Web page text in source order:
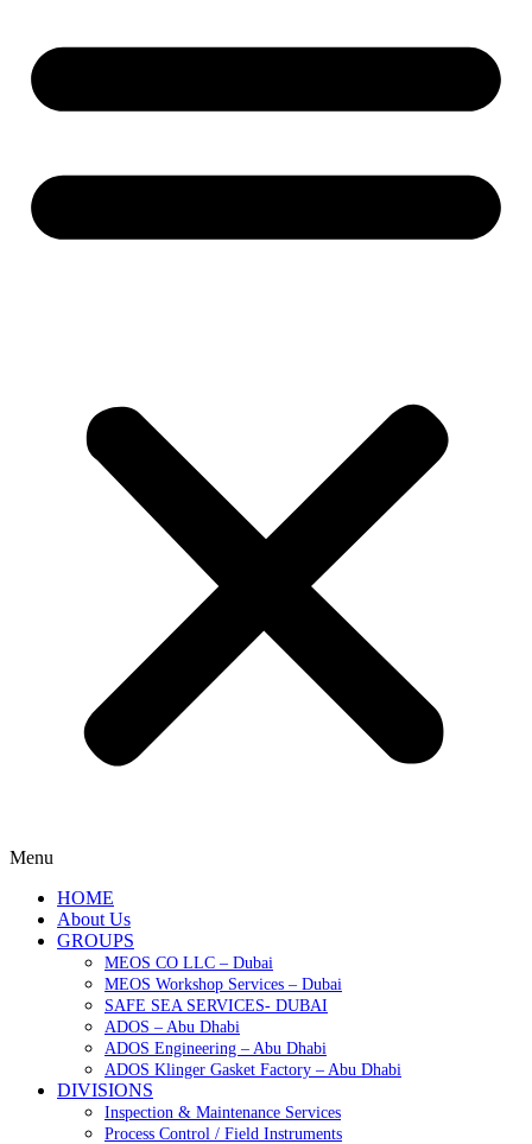
Menu
HOME
About Us
GROUPS
MEOS CO LLC – Dubai
MEOS Workshop Services – Dubai
SAFE SEA SERVICES- DUBAI
ADOS – Abu Dhabi
ADOS Engineering – Abu Dhabi
ADOS Klinger Gasket Factory – Abu Dhabi
DIVISIONS
Inspection & Maintenance Services
Process Control / Field Instruments